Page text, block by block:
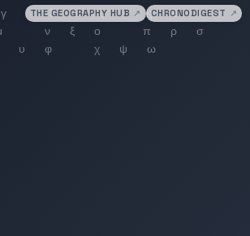
THE GEOGRAPHY HUB ↗ CHRONODIGEST ↗